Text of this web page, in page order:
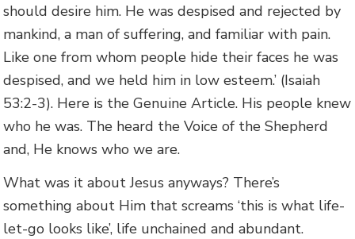
should desire him. He was despised and rejected by
mankind, a man of suffering, and familiar with pain.
Like one from whom people hide their faces he was
despised, and we held him in low esteem.’ (Isaiah
53:2-3). Here is the Genuine Article. His people knew
who he was. The heard the Voice of the Shepherd
and, He knows who we are.
What was it about Jesus anyways? There’s
something about Him that screams ‘this is what life-
let-go looks like’, life unchained and abundant.